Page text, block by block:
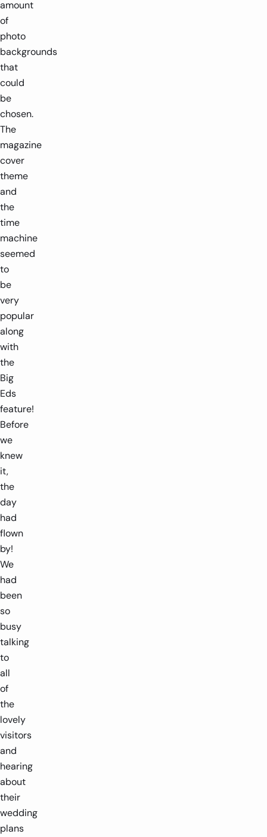
amount
of
photo
backgrounds
that
could
be
chosen.
The
magazine
cover
theme
and
the
time
machine
seemed
to
be
very
popular
along
with
the
Big
Eds
feature!
Before
we
knew
it,
the
day
had
flown
by!
We
had
been
so
busy
talking
to
all
of
the
lovely
visitors
and
hearing
about
their
wedding
plans